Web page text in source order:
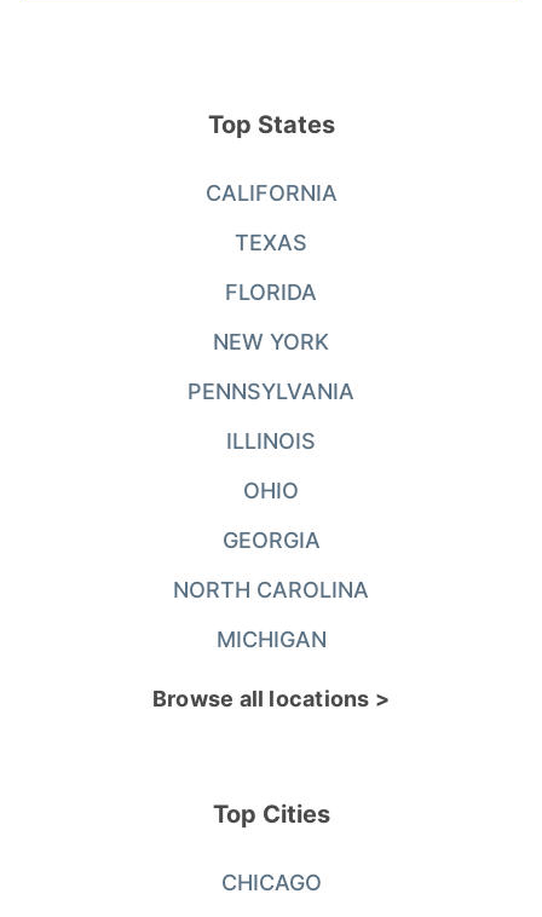
Top States
CALIFORNIA
TEXAS
FLORIDA
NEW YORK
PENNSYLVANIA
ILLINOIS
OHIO
GEORGIA
NORTH CAROLINA
MICHIGAN
Browse all locations >
Top Cities
CHICAGO